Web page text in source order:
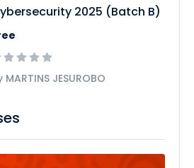
2025 (Batch B)
MARTINS JESUROBO